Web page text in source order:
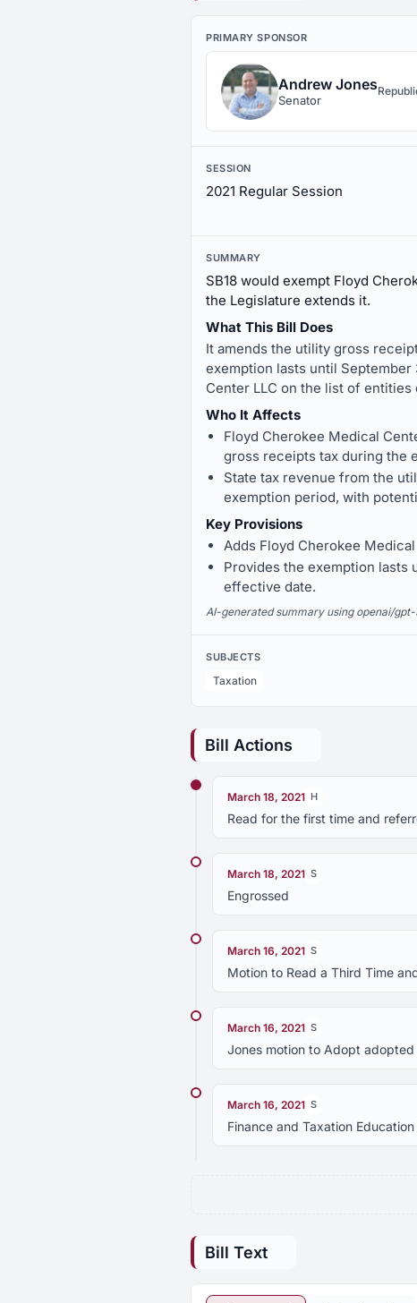
PRIMARY SPONSOR
Andrew Jones
Senator
SESSION
2021 Regular Session
SUMMARY
SB18 would exempt Floyd
the Legislature extends it.
What This Bill Does
It amends the utility gross
exemption lasts until
Center LLC on the list of
Who It Affects
Floyd Cherokee Medical
gross receipts tax during the
State tax revenue from the
exemption period, with
Key Provisions
Adds Floyd Cherokee
Provides the exemption lasts
effective date.
AI-generated summary using openai/
SUBJECTS
Taxation
Bill Actions
March 18, 2021 H
Read for the first time and
March 18, 2021 S
Engrossed
March 16, 2021 S
Motion to Read a Third Time
March 16, 2021 S
Jones motion to Adopt adopted
March 16, 2021 S
Finance and Taxation
Bill Text